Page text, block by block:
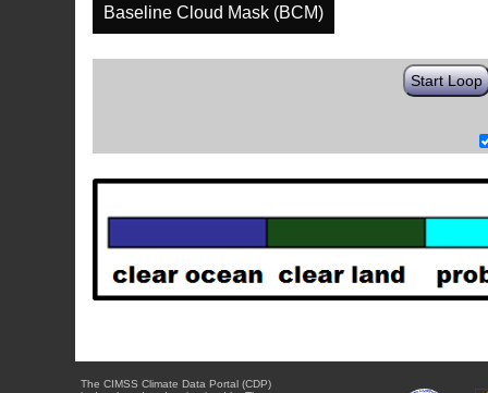
Baseline Cloud Mask (BCM)
Start Loop
The CIMSS Climate Data Portal (CDP)